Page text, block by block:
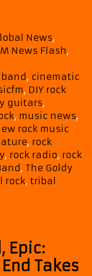
News,
News Flash,
, cinematic
, DIY rock
guitars,
, music news,
rock music
, rock
, rock radio, rock
, The Goldy
rock, tribal
Epic:
Takes